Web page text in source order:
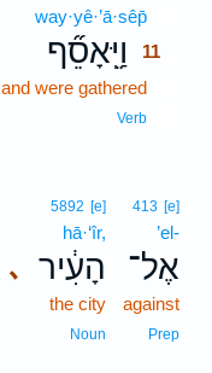
way·yê·’ā·sêp̄
וַיֵּֽאָסֵ֞ף
11
and were gathered
Verb
413 [e]
’el-
אֶל־
against
Prep
､
5892 [e]
hā·‘îr,
הָעִ֔יר
the city
Noun